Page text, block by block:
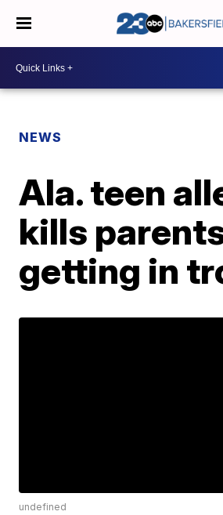
NEWS
Ala. teen
kills
getting in
undefined